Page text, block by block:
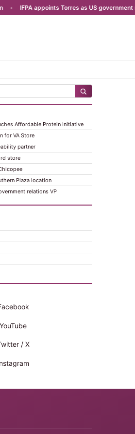
IFPA appoints Torres as US government
Affordable Protein Initiative
for VA Store
partner
store
Plaza location
relations VP
YouTube
/ X